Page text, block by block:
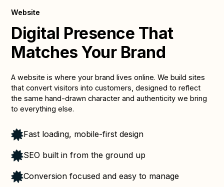
Website
Digital Presence That
Matches Your Brand
A website is where your brand lives online. We build sites
that convert visitors into customers, designed to reflect
the same hand-drawn character and authenticity we bring
to everything else.
Fast loading, mobile-first design
SEO built in from the ground up
Conversion focused and easy to manage